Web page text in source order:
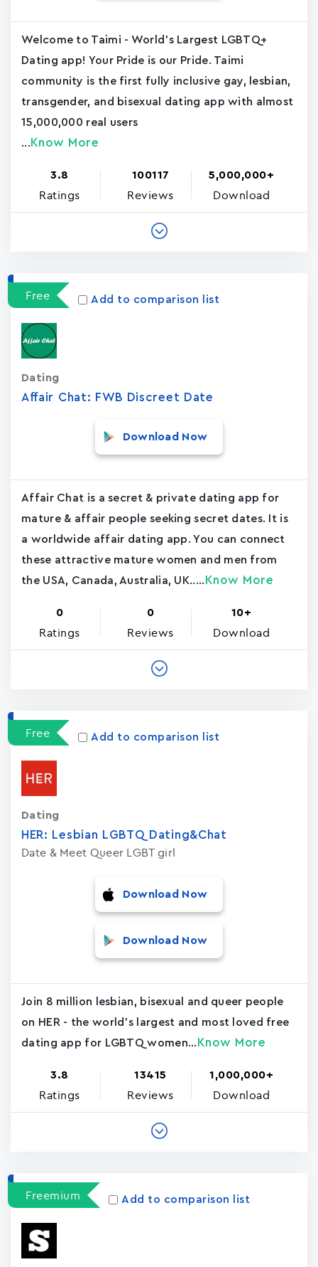
Welcome to Taimi - World's Largest LGBTQ+
Dating app! Your Pride is our Pride. Taimi
community is the first fully inclusive gay, lesbian,
transgender, and bisexual dating app with almost
15,000,000 real users
... Know More
3.8
Ratings
100117
Reviews
5,000,000+
Download
Free Add to comparison list
Affair Chat: FWB Discreet Date
Dating
Download Now
Affair Chat is a secret & private dating app for
mature & affair people seeking secret dates. It is
a worldwide affair dating app. You can connect
these attractive mature women and men from
the USA, Canada, Australia, UK..... Know More
0
Ratings
0
Reviews
10+
Download
Free Add to comparison list
HER: Lesbian LGBTQ Dating&Chat
Date & Meet Queer LGBT girl
Dating
Download Now
Download Now
Join 8 million lesbian, bisexual and queer people
on HER - the world's largest and most loved free
dating app for LGBTQ women... Know More
3.8
Ratings
13415
Reviews
1,000,000+
Download
Freemium Add to comparison list